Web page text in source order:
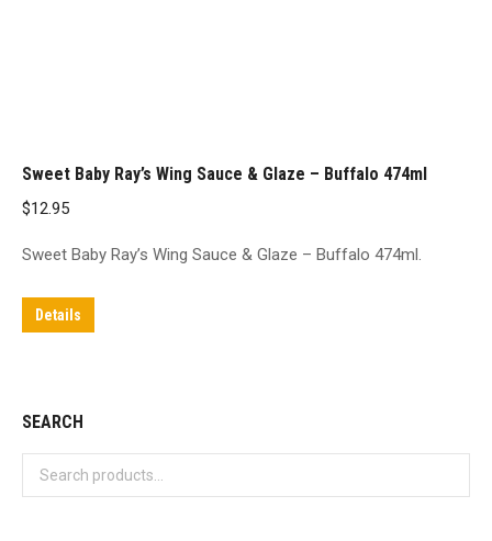
Sweet Baby Ray’s Wing Sauce & Glaze – Buffalo 474ml
$12.95
Sweet Baby Ray’s Wing Sauce & Glaze – Buffalo 474ml.
Details
SEARCH